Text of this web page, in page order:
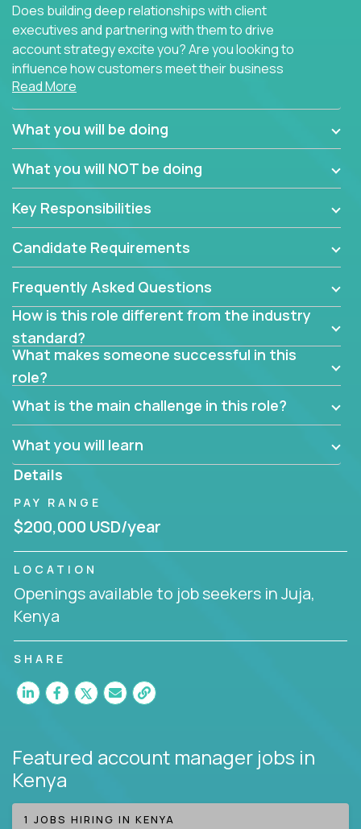
Does building deep relationships with client
executives and partnering with them to drive
account strategy excite you? Are you looking to
influence how customers meet their business
needs using software products?
Crossover is hiring for multiple teams that are in
search of quality talent in the field of account
We have openings for experienced software
industry account managers to join our supporting
partner teams.
The successful Account Manager will have the
ability to manage customer issues with confidence
and the drive and dedication to deliver service
beyond expectations. The Account Manager's main
responsibility is to oversee the individual customer's
needs and desired outcomes. The Account
Manager must have excellent communication skills,
be flexible, have strong interpersonal skills, and
prioritize work accordingly to meet client needs.
You are responsible for driving the success of new
accounts, managing the relationships with company
People who are excited about the opportunity to
improve the lives of others and learning new things
Read More
What you will be doing
What you will NOT be doing
Key Responsibilities
Candidate Requirements
Frequently Asked Questions
How is this role different from the industry
standard?
What makes someone successful in this
role?
What is the main challenge in this role?
What you will learn
Details
PAY RANGE
$200,000 USD/year
LOCATION
Openings available to job seekers in Juja,
Kenya
SHARE
Featured account manager jobs in
Kenya
1 JOBS HIRING IN KENYA